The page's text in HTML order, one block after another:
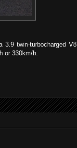
twin-turbocharged V8
or 330km/h.